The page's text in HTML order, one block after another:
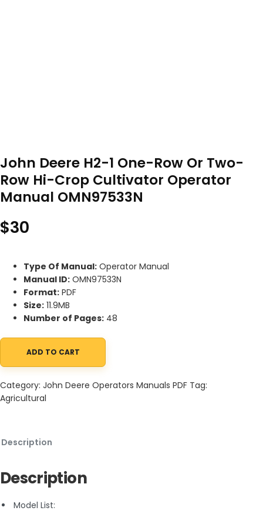
John Deere H2-1 One-Row Or Two-
Row Hi-Crop Cultivator Operator
Manual OMN97533N
$30
Type Of Manual: Operator Manual
Manual ID: OMN97533N
Format: PDF
Size: 11.9MB
Number of Pages: 48
John Deere H2-1 One-Row Or Two-Row Hi-Crop Cultivator
ADD TO CART
Category: John Deere Operators Manuals PDF Tag:
Agricultural
Description
Description
Model List: